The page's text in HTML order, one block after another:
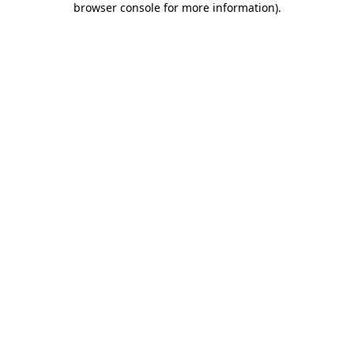
browser console for more information).